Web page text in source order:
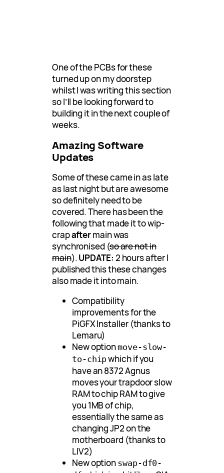
One of the PCBs for these
turned up on my doorstep
whilst I was writing this section
so I’ll be looking forward to
building it in the next couple of
weeks.
Amazing Software
Updates
Some of these came in as late
as last night but are awesome
so definitely need to be
covered. There has been the
following that made it to wip-
crapaftermain was
synchronised (so are not in
main).UPDATE: 2 hours after I
published this these changes
also made it into main.
Compatibility
improvements for the
PiGFX Installer (thanks to
Lemaru)
New optionmove-slow-
to-chipwhich if you
have an 8372 Agnus
moves your trapdoor slow
RAM to chip RAM to give
you 1MB of chip,
essentially the same as
changing JP2 on the
motherboard (thanks to
LIV2)
New option swap-df0-